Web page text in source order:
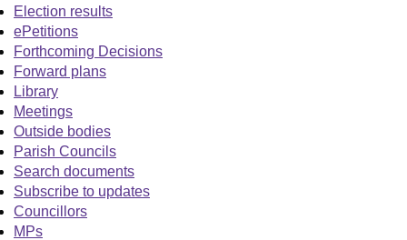
Election results
ePetitions
Forthcoming Decisions
Forward plans
Library
Meetings
Outside bodies
Parish Councils
Search documents
Subscribe to updates
Councillors
MPs